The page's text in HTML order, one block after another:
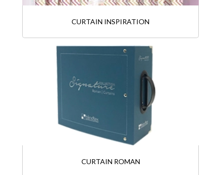
CURTAIN INSPIRATION
CURTAIN ROMAN